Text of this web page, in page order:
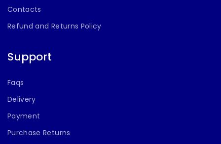
Contacts
Refund and Returns Policy
Support
Faqs
Delivery
Payment
Purchase Returns